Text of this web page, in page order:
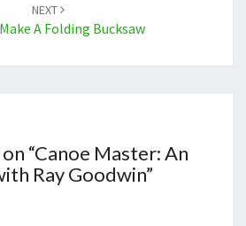
NEXT
A Folding Bucksaw
“Canoe Master: An
Ray Goodwin”